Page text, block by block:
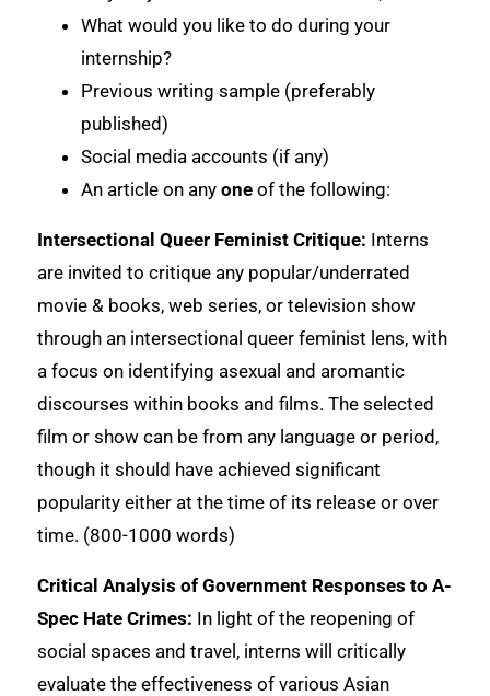
What would you like to do during your
internship?
Previous writing sample (preferably
published)
Social media accounts (if any)
An article on any one of the following:
Intersectional Queer Feminist Critique: Interns
are invited to critique any popular/underrated
movie & books, web series, or television show
through an intersectional queer feminist lens, with
a focus on identifying asexual and aromantic
discourses within books and films. The selected
film or show can be from any language or period,
though it should have achieved significant
popularity either at the time of its release or over
time. (800-1000 words)
Critical Analysis of Government Responses to A-
Spec Hate Crimes: In light of the reopening of
social spaces and travel, interns will critically
evaluate the effectiveness of various Asian